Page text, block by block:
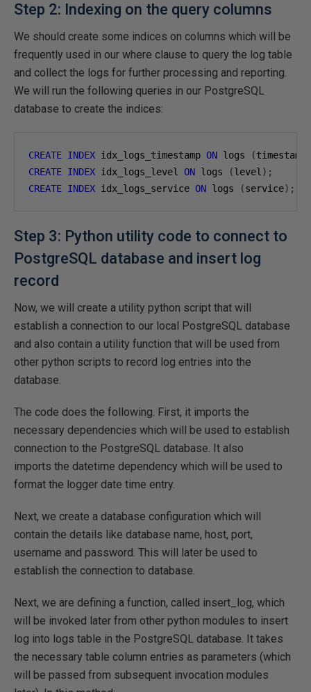
Step 2: Indexing on the query columns
We should create some indices on columns which will be
frequently used in our where clause to query the log table
and collect the logs for further processing and reporting.
We will run the following queries in our PostgreSQL
database to create the indices:
CREATE INDEX idx_logs_timestamp ON logs (timestamp
CREATE INDEX idx_logs_level ON logs (level );
CREATE INDEX idx_logs_service ON logs (service);
Step 3: Python utility code to connect to
PostgreSQL database and insert log
record
Now, we will create a utility python script that will
establish a connection to our local PostgreSQL database
and also contain a utility function that will be used from
other python scripts to record log entries into the
database.
The code does the following. First, it imports the
necessary dependencies which will be used to establish
connection to the PostgreSQL database. It also
imports the datetime dependency which will be used to
format the logger date time entry.
Next, we create a database configuration which will
contain the details like database name, host, port,
username and password. This will later be used to
establish the connection to database.
Next, we are defining a function, called insert_log, which
will be invoked later from other python modules to insert
log into logs table in the PostgreSQL database. It takes
the necessary table column entries as parameters (which
will be passed from subsequent invocation modules